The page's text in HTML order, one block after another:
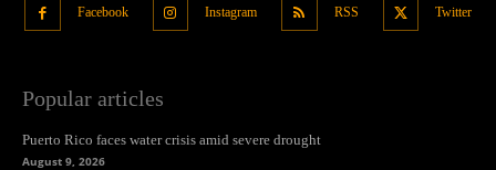
Facebook Instagram RSS Twitter
Popular articles
Puerto Rico faces water crisis amid severe drought
August 9, 2026